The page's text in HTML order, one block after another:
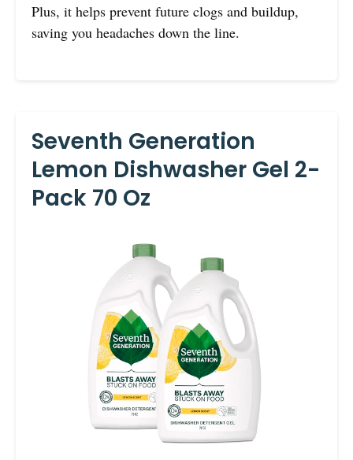
Plus, it helps prevent future clogs and buildup,
saving you headaches down the line.
Seventh Generation
Lemon Dishwasher Gel 2-
Pack 70 Oz